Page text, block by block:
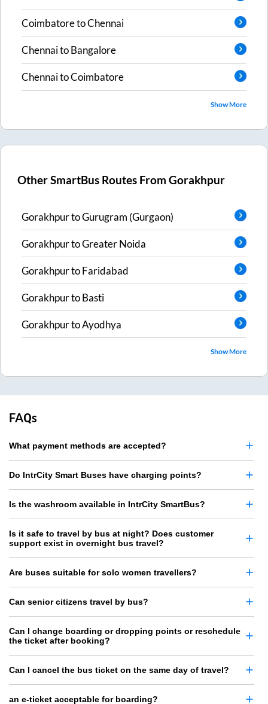
CoimbatoretoChennai
ChennaitoBangalore
ChennaitoCoimbatore
Show More
Other SmartBus Routes FromGorakhpur
GorakhpurtoGurugram (Gurgaon)
GorakhpurtoGreater Noida
GorakhpurtoFaridabad
GorakhpurtoBasti
GorakhpurtoAyodhya
Show More
FAQs
What payment methods are accepted?
Do IntrCity Smart Buses have charging points?
Is the washroom available in IntrCity SmartBus?
Is it safe to travel by bus at night? Does customer
support exist in overnight bus travel?
Are buses suitable for solo women travellers?
Can senior citizens travel by bus?
Can I change boarding or dropping points or reschedule
the ticket after booking?
Can I cancel the bus ticket on the same day of travel?
an e-ticket acceptable for boarding?